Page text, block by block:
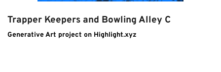
Trapper Keepers and Bowling Alley C
Generative Art project on Highlight.xyz